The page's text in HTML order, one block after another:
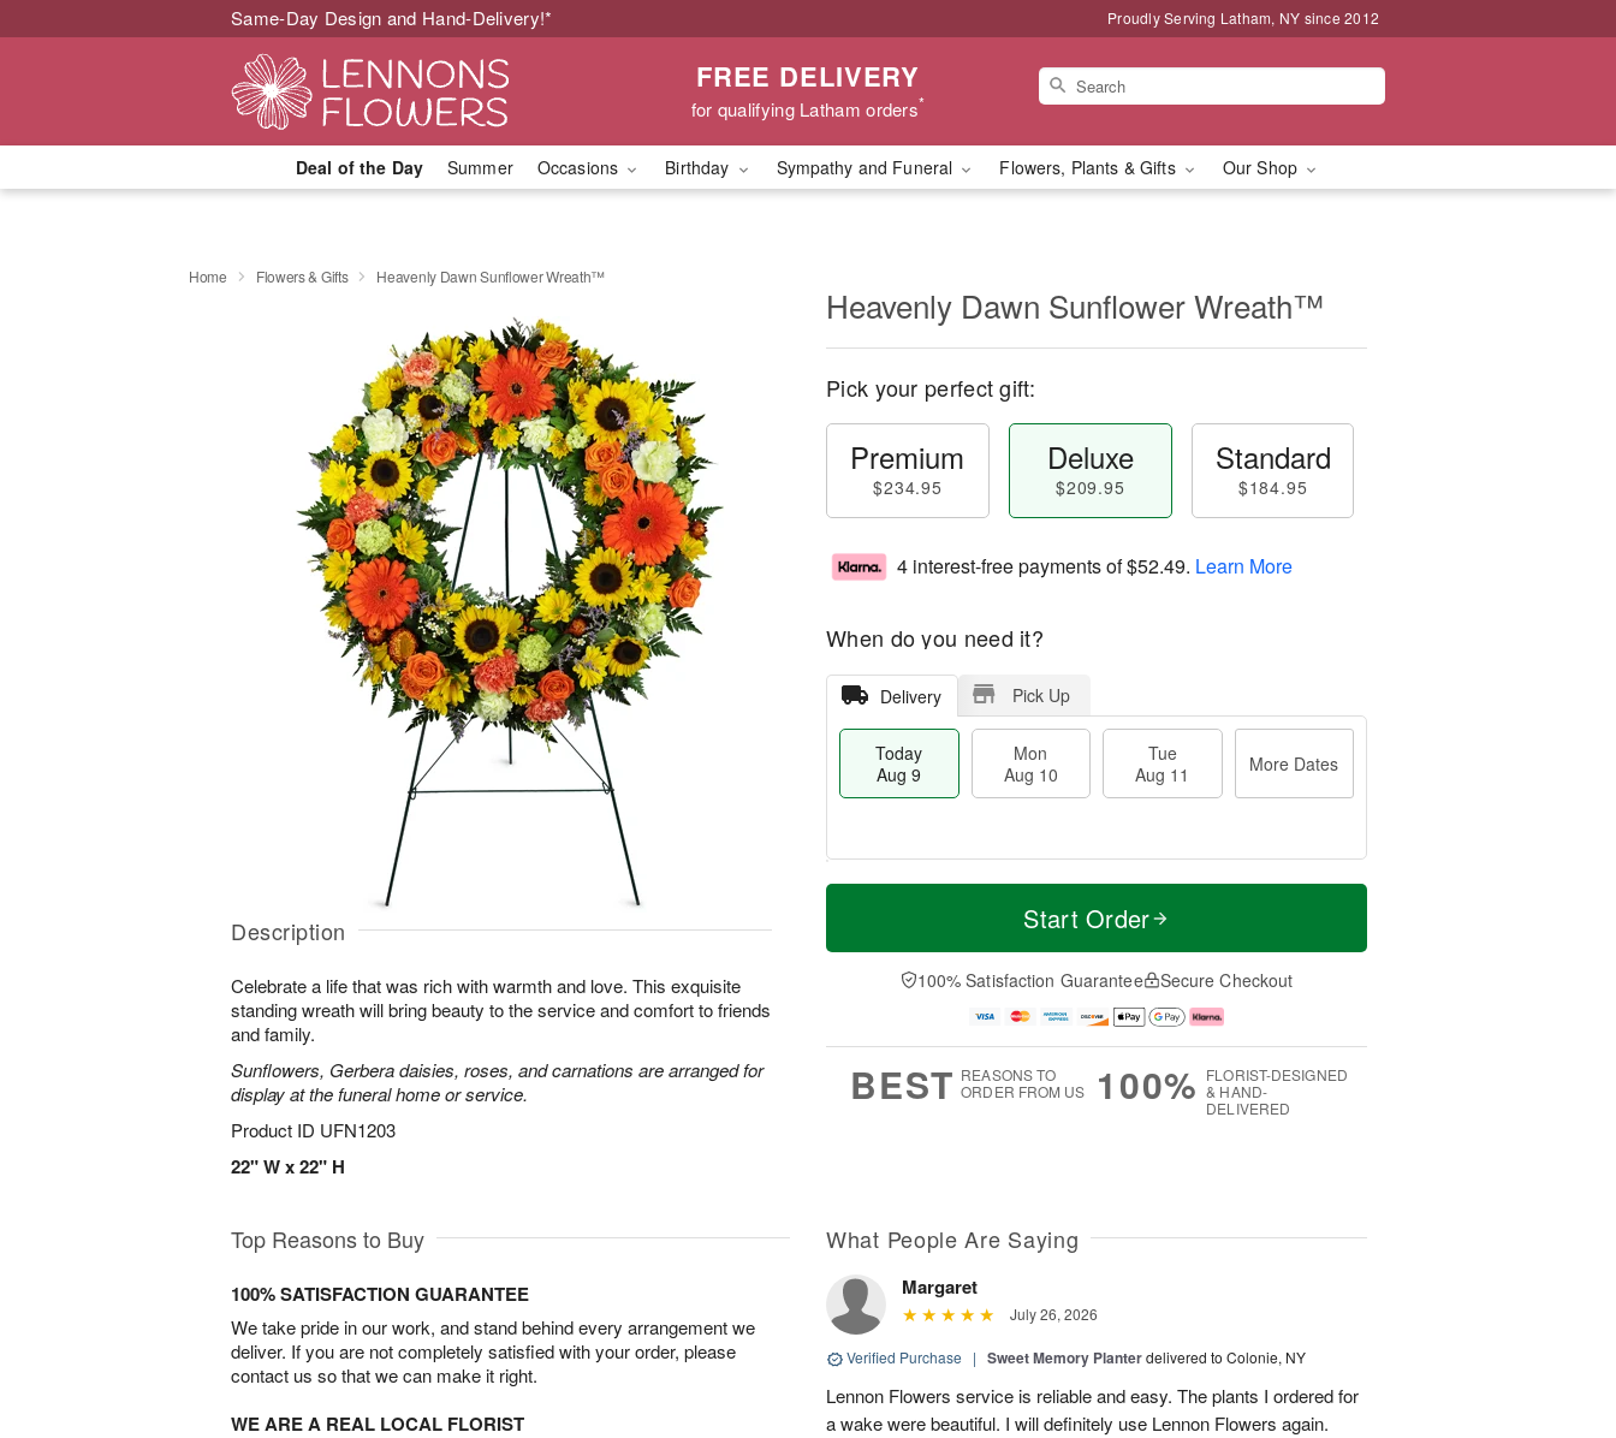
Same-Day Design and Hand-Delivery!* Proudly Serving Latham, NY since 2012
FREE DELIVERY
for qualifying Latham orders*
Deal of the Day Summer Occasions Birthday Sympathy and Funeral Flowers, Plants & Gifts Our Shop
Home Flowers & Gifts Heavenly Dawn Sunflower Wreath™
Description
Celebrate a life that was rich with warmth and love. This exquisite
standing wreath will bring beauty to the service and comfort to friends
and family.
Sunflowers, Gerbera daisies, roses, and carnations are arranged for
display at the funeral home or service.
Product ID UFN1203
22" W x 22" H
Heavenly Dawn Sunflower Wreath™
Pick your perfect gift:
Premium
$234.95
Deluxe
$209.95
Standard
$184.95
4 interest-free payments of$52.49. Learn More
When do you need it?
Delivery Pick Up
Today
Aug 9
Mon
Aug 10
Tue
Aug 11
More Dates
T
a
0
u
1
M
e
D
a
Start Order
100% Satisfaction Guarantee Secure Checkout
BEST REASONS TO
ORDER FROM US
100% FLORIST-DESIGNED
& HAND-
DELIVERED
Top Reasons to Buy
100% SATISFACTION GUARANTEE
We take pride in our work, and stand behind every arrangement we
deliver. If you are not completely satisfied with your order, please
contact us so that we can make it right.
WE ARE A REAL LOCAL FLORIST
What People Are Saying
Margaret
July 26, 2026
Verified Purchase | Sweet Memory Planterdelivered to Colonie, NY
Lennon Flowers service is reliable and easy. The plants I ordered for
a wake were beautiful. I will definitely use Lennon Flowers again.